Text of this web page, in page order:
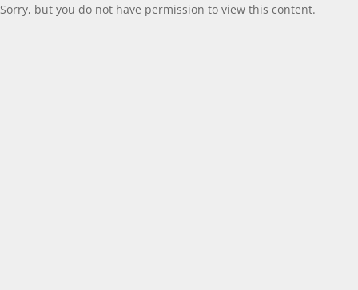
Sorry, but you do not have permission to view this content.